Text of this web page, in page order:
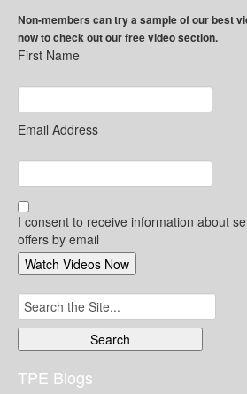
Non-members can try a sample of our best
now to check out our free video section.
First Name
Email Address
I consent to receive information about
offers by email
Search
for:
TPE Blogs